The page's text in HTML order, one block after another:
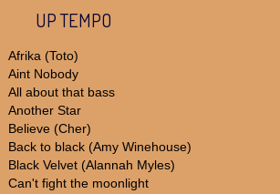
UP TEMPO
Afrika (Toto)
Aint Nobody
All about that bass
Another Star
Believe (Cher)
Back to black (Amy Winehouse)
Black Velvet (Alannah Myles)
Can't fight the moonlight